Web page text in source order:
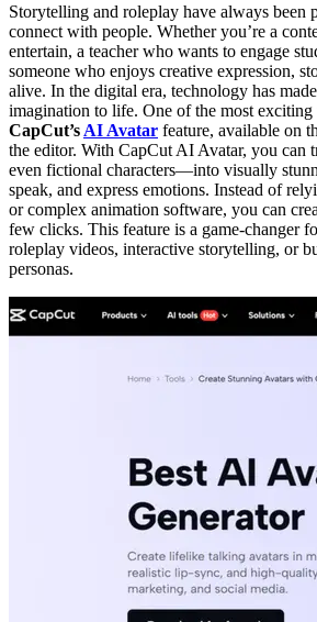
Storytelling and roleplay have always been
connect with people. Whether you’re a
entertain, a teacher who wants to engage
someone who enjoys creative expression,
alive. In the digital era, technology has
imagination to life. One of the most
CapCut’s AI Avatar feature, available on
the editor. With CapCut AI Avatar, you
even fictional characters—into visually
speak, and express emotions. Instead of
or complex animation software, you can
few clicks. This feature is a game-changer
roleplay videos, interactive storytelling, or
personas.